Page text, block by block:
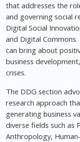
that addresses the
and governing social
Digital Social
and Digital
can bring about
business
crises.
The DDG section
research approach
generating business
diverse fields such as
Anthropology,